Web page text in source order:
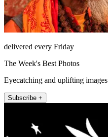
delivered every Friday
The Week's Best Photos
Eyecatching and uplifting images
Subscribe +